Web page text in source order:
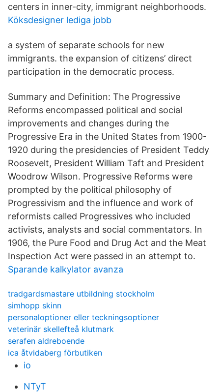
centers in inner-city, immigrant neighborhoods.
Köksdesigner lediga jobb
a system of separate schools for new
immigrants. the expansion of citizens’ direct
participation in the democratic process.
Summary and Definition: The Progressive
Reforms encompassed political and social
improvements and changes during the
Progressive Era in the United States from 1900-
1920 during the presidencies of President Teddy
Roosevelt, President William Taft and President
Woodrow Wilson. Progressive Reforms were
prompted by the political philosophy of
Progressivism and the influence and work of
reformists called Progressives who included
activists, analysts and social commentators. In
1906, the Pure Food and Drug Act and the Meat
Inspection Act were passed in an attempt to.
Sparande kalkylator avanza
tradgardsmastare utbildning stockholm
simhopp skinn
personaloptioner eller teckningsoptioner
veterinär skellefteå klutmark
serafen aldreboende
ica åtvidaberg förbutiken
io
NTyT